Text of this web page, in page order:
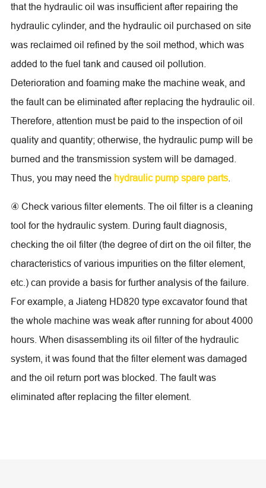
that the hydraulic oil was insufficient after repairing the
hydraulic cylinder, and the hydraulic oil purchased on site
was reclaimed oil refined by the soil method, which was
added to the fuel tank and caused oil pollution.
Deterioration and foaming make the machine weak, and
the fault can be eliminated after replacing the hydraulic oil.
Therefore, attention must be paid to the inspection of oil
quality and quantity; otherwise, the hydraulic pump will be
burned and the transmission system will be damaged.
Thus, you may need the hydraulic pump spare parts.
④ Check various filter elements. The oil filter is a cleaning
tool for the hydraulic system. During fault diagnosis,
checking the oil filter (the degree of dirt on the oil filter, the
characteristics of various impurities on the filter element,
etc.) can provide a basis for further analysis of the failure.
For example, a Jiateng HD820 type excavator found that
the whole machine was weak after running for about 4000
hours. When disassembling its oil filter of the hydraulic
system, it was found that the filter element was damaged
and the oil return port was blocked. The fault was
eliminated after replacing the filter element.